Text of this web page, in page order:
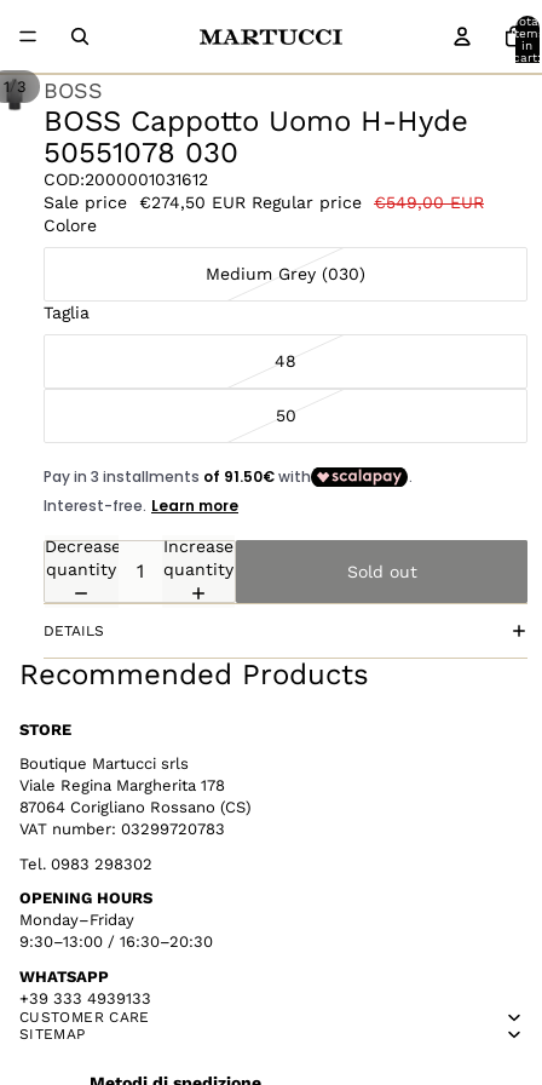
Total
in
cart:
1/3 BOSS
BOSS Cappotto Uomo H-Hyde
50551078 030
COD:2000001031612
Sale price
€274,50 EUR Regular price
€549,00 EUR
Colore
Medium Grey (030)
Taglia
48
50
Decrease
quantity
Increase
quantity
Sold out
DETAILS
Recommended Products
STORE
Boutique Martucci srls
Viale Regina Margherita 178
87064 Corigliano Rossano (CS)
VAT number: 03299720783
Tel. 0983 298302
OPENING HOURS
Monday–Friday
9:30–13:00 / 16:30–20:30
WHATSAPP
+39 333 4939133
CUSTOMER CARE
SITEMAP